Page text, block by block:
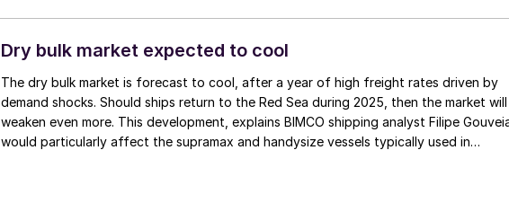
Dry bulk market expected to cool
The dry bulk market is forecast to cool, after a year of high freight rates driven by
demand shocks. Should ships return to the Red Sea during 2025, then the market will
weaken even more. This development, explains BIMCO shipping analyst Filipe
would particularly affect the supramax and handysize vessels typically used in